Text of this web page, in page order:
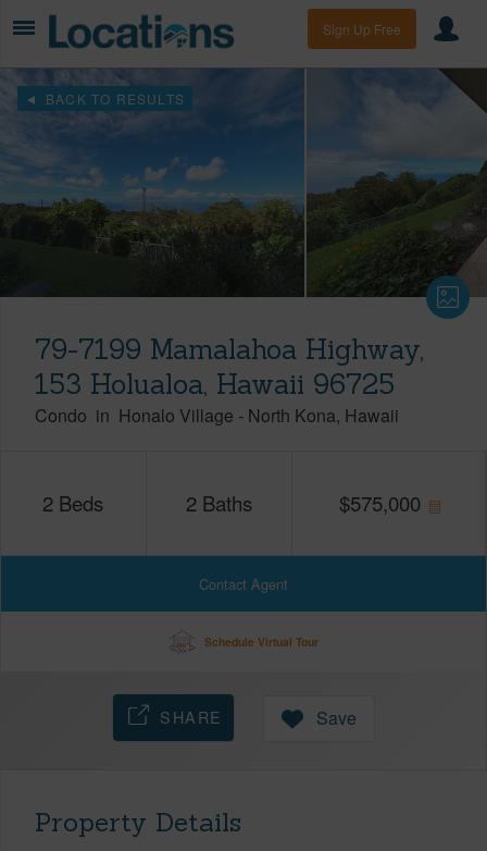
Sign Up Free
BACK TO RESULTS
79-7199 Mamalahoa Highway,
153 Holualoa, Hawaii 96725
Condo in Honalo Village - North Kona Hawaii
2 Beds 2 Baths $575,000
Contact Agent
Schedule Virtual Tour
SHARE Save
Property Details